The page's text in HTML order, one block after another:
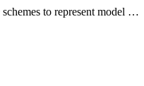
to represent model …